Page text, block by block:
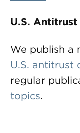
U.S. Antitrust
We publish a
U.S. antitrust
regular
topics.